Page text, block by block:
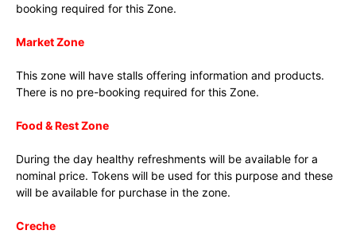
booking required for this Zone.
Market Zone
This zone will have stalls offering information and products.
There is no pre-booking required for this Zone.
Food & Rest Zone
During the day healthy refreshments will be available for a
nominal price. Tokens will be used for this purpose and these
will be available for purchase in the zone.
Creche